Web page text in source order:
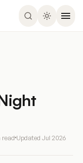
read Updated Jul 2026